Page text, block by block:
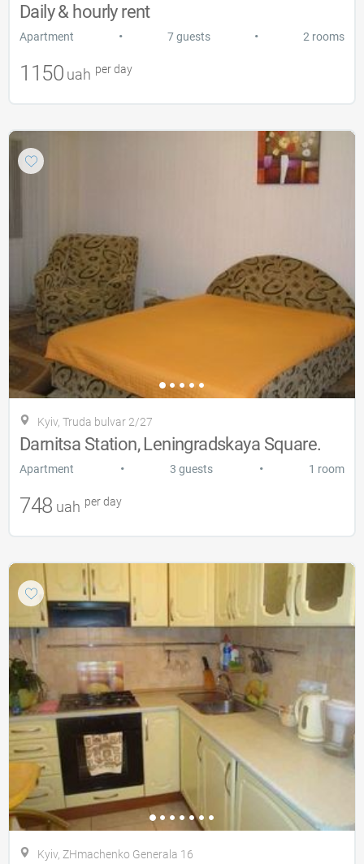
Daily & hourly rent
Apartment • 7 guests • 2 rooms
1150 uah per day
Kyiv, Truda bulvar 2/27
Darnitsa Station, Leningradskaya Square.
Apartment • 3 guests • 1 room
748 uah per day
Kyiv, ZHmachenko Generala 16